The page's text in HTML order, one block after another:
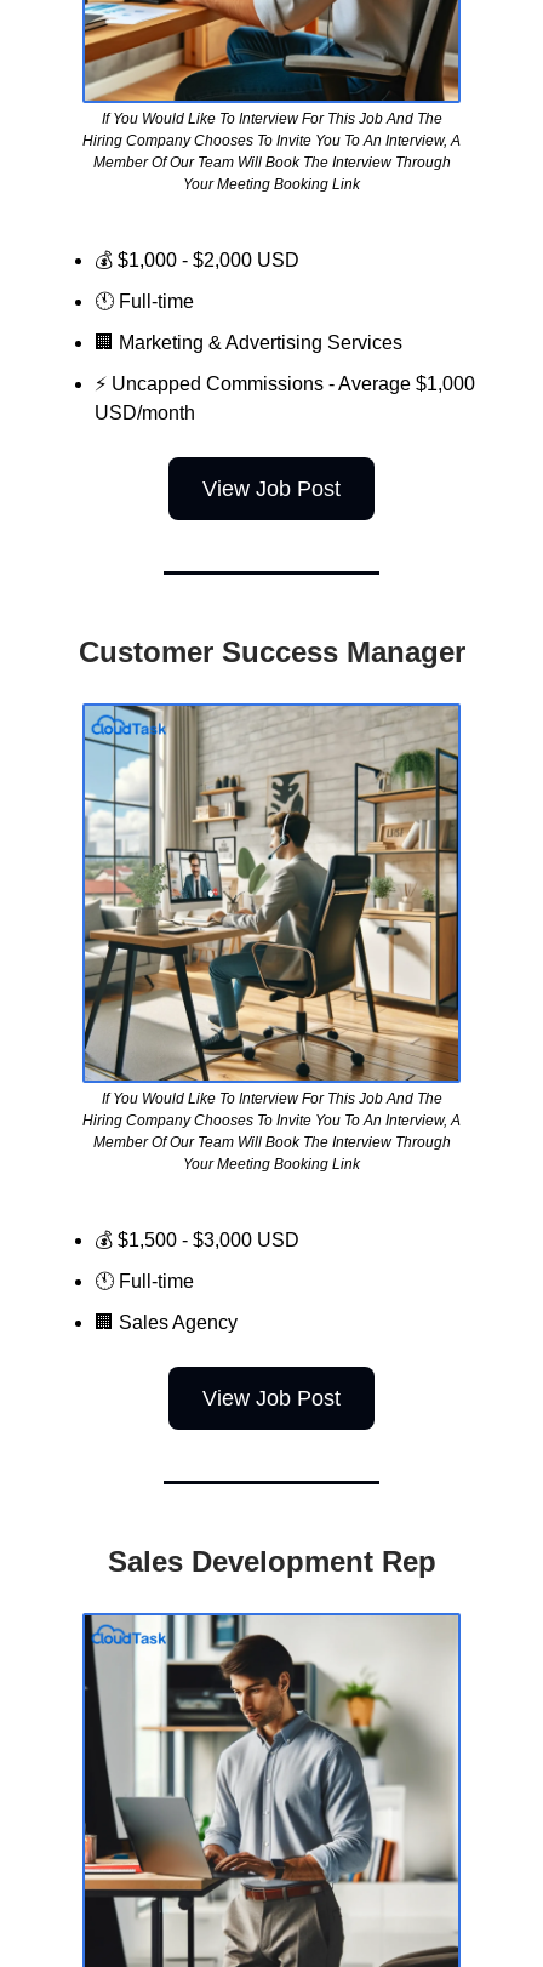
If You Would Like To Interview For This Job And The
Hiring Company Chooses To Invite You To An Interview, A
Member Of Our Team Will Book The Interview Through
Your Meeting Booking Link
💰 $1,000 - $2,000 USD
🕚 Full-time
🏢 Marketing & Advertising Services
⚡ Uncapped Commissions - Average $1,000
USD/month
View Job Post
Customer Success Manager
If You Would Like To Interview For This Job And The
Hiring Company Chooses To Invite You To An Interview, A
Member Of Our Team Will Book The Interview Through
Your Meeting Booking Link
💰 $1,500 - $3,000 USD
🕚 Full-time
🏢 Sales Agency
View Job Post
Sales Development Rep